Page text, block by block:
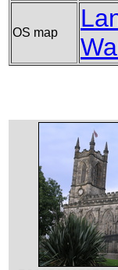
OS map